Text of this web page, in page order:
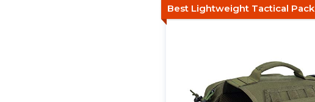
Best Lightweight Tactical Pack